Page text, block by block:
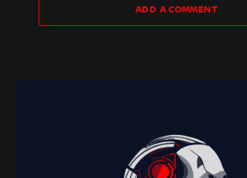
ADD A COMMENT